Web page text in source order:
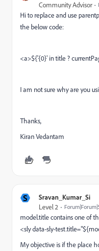
Community Advisor
Hi to replace and use
the below code:
<a>${'{0}' in title ?
I am not sure why are you
Thanks,
Kiran Vedantam
S Sravan_Kumar_Si
Level 2
model.title contains one of
<sly data-sly-
My objective is if the place